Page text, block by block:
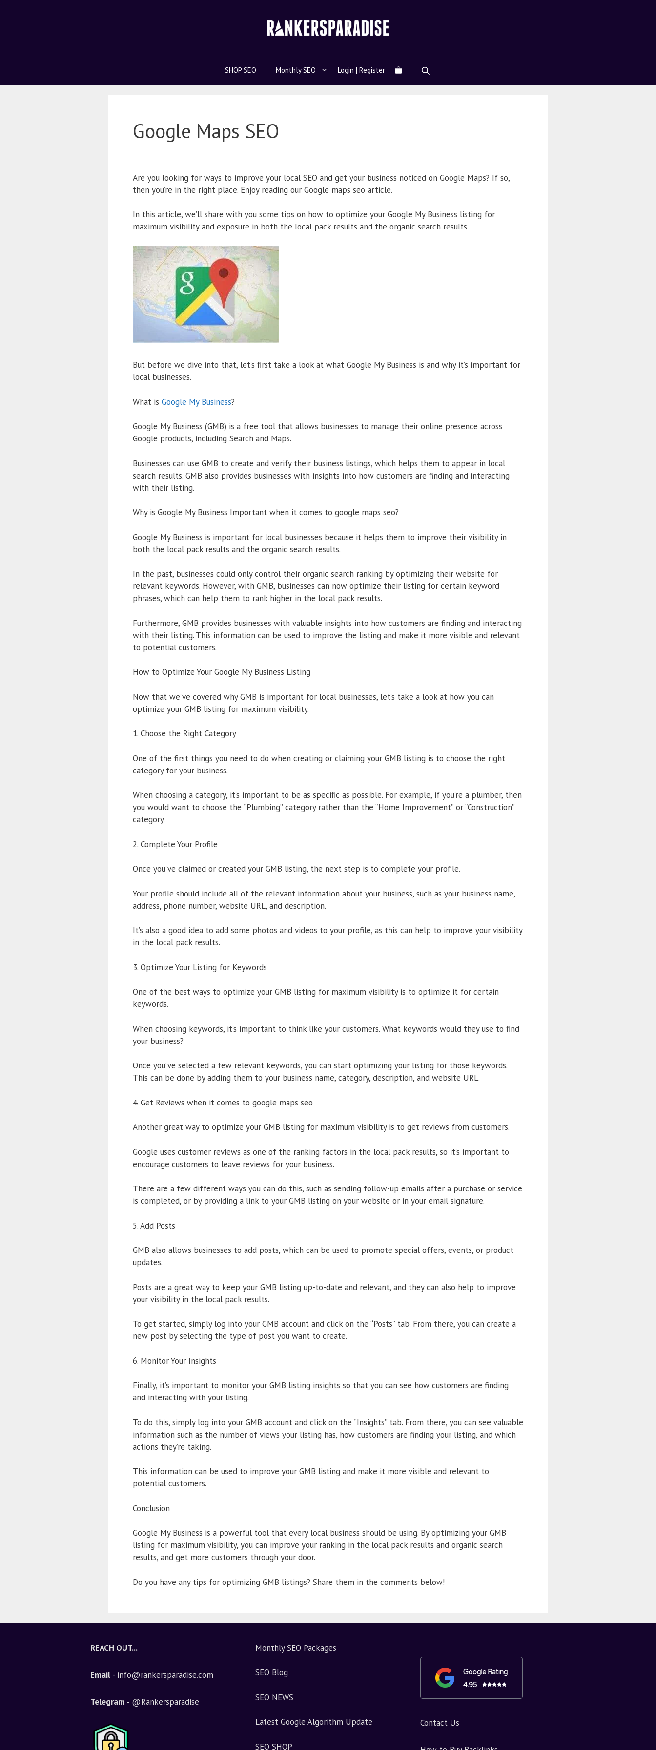
SHOP SEO Monthly SEO Login | Register
Google Maps SEO
Are you looking for ways to improve your local SEO and get your business noticed on Google Maps? If so,
then you’re in the right place. Enjoy reading our Google maps seo article.
In this article, we’ll share with you some tips on how to optimize your Google My Business listing for
maximum visibility and exposure in both the local pack results and the organic search results.
But before we dive into that, let’s first take a look at what Google My Business is and why it’s important for
local businesses.
What is Google My Business?
Google My Business (GMB) is a free tool that allows businesses to manage their online presence across
Google products, including Search and Maps.
Businesses can use GMB to create and verify their business listings, which helps them to appear in local
search results. GMB also provides businesses with insights into how customers are finding and interacting
with their listing.
Why is Google My Business Important when it comes to google maps seo?
Google My Business is important for local businesses because it helps them to improve their visibility in
both the local pack results and the organic search results.
In the past, businesses could only control their organic search ranking by optimizing their website for
relevant keywords. However, with GMB, businesses can now optimize their listing for certain keyword
phrases, which can help them to rank higher in the local pack results.
Furthermore, GMB provides businesses with valuable insights into how customers are finding and interacting
with their listing. This information can be used to improve the listing and make it more visible and relevant
to potential customers.
How to Optimize Your Google My Business Listing
Now that we’ve covered why GMB is important for local businesses, let’s take a look at how you can
optimize your GMB listing for maximum visibility.
1. Choose the Right Category
One of the first things you need to do when creating or claiming your GMB listing is to choose the right
category for your business.
When choosing a category, it’s important to be as specific as possible. For example, if you’re a plumber, then
you would want to choose the “Plumbing” category rather than the “Home Improvement” or “Construction”
category.
2. Complete Your Profile
Once you’ve claimed or created your GMB listing, the next step is to complete your profile.
Your profile should include all of the relevant information about your business, such as your business name,
address, phone number, website URL, and description.
It’s also a good idea to add some photos and videos to your profile, as this can help to improve your visibility
in the local pack results.
3. Optimize Your Listing for Keywords
One of the best ways to optimize your GMB listing for maximum visibility is to optimize it for certain
keywords.
When choosing keywords, it’s important to think like your customers. What keywords would they use to find
your business?
Once you’ve selected a few relevant keywords, you can start optimizing your listing for those keywords.
This can be done by adding them to your business name, category, description, and website URL.
4. Get Reviews when it comes to google maps seo
Another great way to optimize your GMB listing for maximum visibility is to get reviews from customers.
Google uses customer reviews as one of the ranking factors in the local pack results, so it’s important to
encourage customers to leave reviews for your business.
There are a few different ways you can do this, such as sending follow-up emails after a purchase or service
is completed, or by providing a link to your GMB listing on your website or in your email signature.
5. Add Posts
GMB also allows businesses to add posts, which can be used to promote special offers, events, or product
updates.
Posts are a great way to keep your GMB listing up-to-date and relevant, and they can also help to improve
your visibility in the local pack results.
To get started, simply log into your GMB account and click on the “Posts” tab. From there, you can create a
new post by selecting the type of post you want to create.
6. Monitor Your Insights
Finally, it’s important to monitor your GMB listing insights so that you can see how customers are finding
and interacting with your listing.
To do this, simply log into your GMB account and click on the “Insights” tab. From there, you can see valuable
information such as the number of views your listing has, how customers are finding your listing, and which
actions they’re taking.
This information can be used to improve your GMB listing and make it more visible and relevant to
potential customers.
Conclusion
Google My Business is a powerful tool that every local business should be using. By optimizing your GMB
listing for maximum visibility, you can improve your ranking in the local pack results and organic search
results, and get more customers through your door.
Do you have any tips for optimizing GMB listings? Share them in the comments below!
REACH OUT...
Email- info@rankersparadise.com
Telegram - @Rankersparadise
Monthly SEO Packages
SEO Blog
SEO NEWS
Latest Google Algorithm Update
SEO SHOP
Contact Us